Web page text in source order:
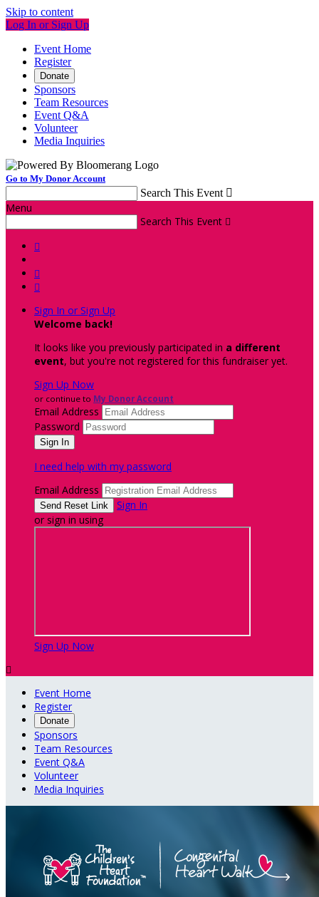
Skip to content
Log In or Sign Up
Event Home
Register
Donate
Sponsors
Team Resources
Event Q&A
Volunteer
Media Inquiries
Go to My Donor Account
Search This Event 
Menu
Search This Event 



Sign In or Sign Up
Welcome back!
It looks like you previously participated in a different
event, but you're not registered for this fundraiser yet.
Sign Up Now
or continue to My Donor Account
Email Address
Password
I need help with my password
Email Address
Sign In
or sign in using
Sign Up Now

Event Home
Register
Donate
Sponsors
Team Resources
Event Q&A
Volunteer
Media Inquiries